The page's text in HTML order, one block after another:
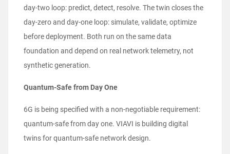
day-two loop: predict, detect, resolve. The twin closes the
day-zero and day-one loop: simulate, validate, optimize
before deployment. Both run on the same data
foundation and depend on real network telemetry, not
synthetic generation.
Quantum-Safe from Day One
6G is being specified with a non-negotiable requirement:
quantum-safe from day one. VIAVI is building digital
twins for quantum-safe network design.